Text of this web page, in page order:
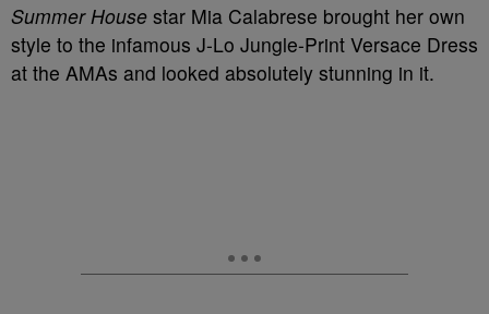
Summer House star Mia Calabrese brought her own
style to the infamous J-Lo Jungle-Print Versace Dress
at the AMAs and looked absolutely stunning in it.